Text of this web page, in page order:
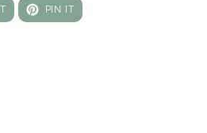
TWEET
ON
TWITTER
PIN IT PIN
ON
PINTEREST